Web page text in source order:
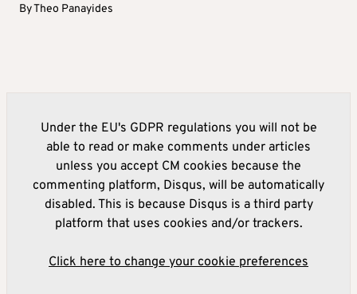
ByTheo Panayides
Under the EU's GDPR regulations you will not be
able to read or make comments under articles
unless you accept CM cookies because the
commenting platform, Disqus, will be automatically
disabled. This is because Disqus is a third party
platform that uses cookies and/or trackers.
Click here to change your cookie preferences